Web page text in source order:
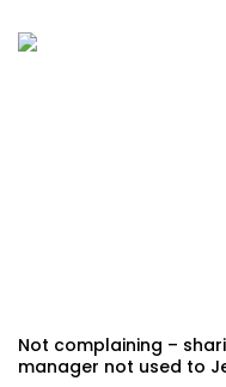
Not complaining –
manager not used to